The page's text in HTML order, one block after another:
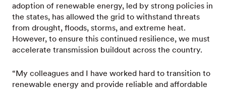
adoption of renewable energy, led by strong policies in
the states, has allowed the grid to withstand threats
from drought, floods, storms, and extreme heat.
However, to ensure this continued resilience, we must
accelerate transmission buildout across the country.
“My colleagues and I have worked hard to transition to
renewable energy and provide reliable and affordable